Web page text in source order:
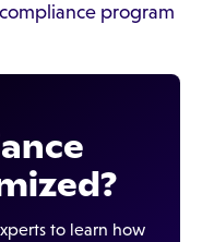
program
to learn how